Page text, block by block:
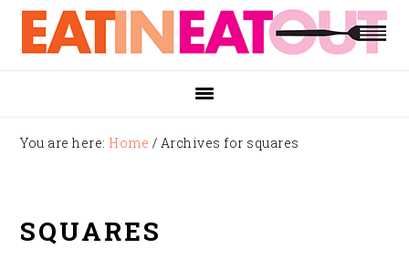
Skip
primary
Skip
main
Skip
footer
You are here: Home / Archives for squares
SQUARES